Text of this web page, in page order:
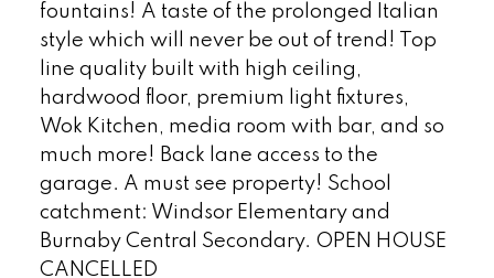
fountains! A taste of the prolonged Italian
style which will never be out of trend! Top
line quality built with high ceiling,
hardwood floor, premium light fixtures,
Wok Kitchen, media room with bar, and so
much more! Back lane access to the
garage. A must see property! School
catchment: Windsor Elementary and
Burnaby Central Secondary. OPEN HOUSE
CANCELLED